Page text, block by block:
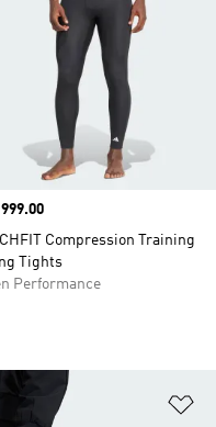
Compression Training
Tights
Performance